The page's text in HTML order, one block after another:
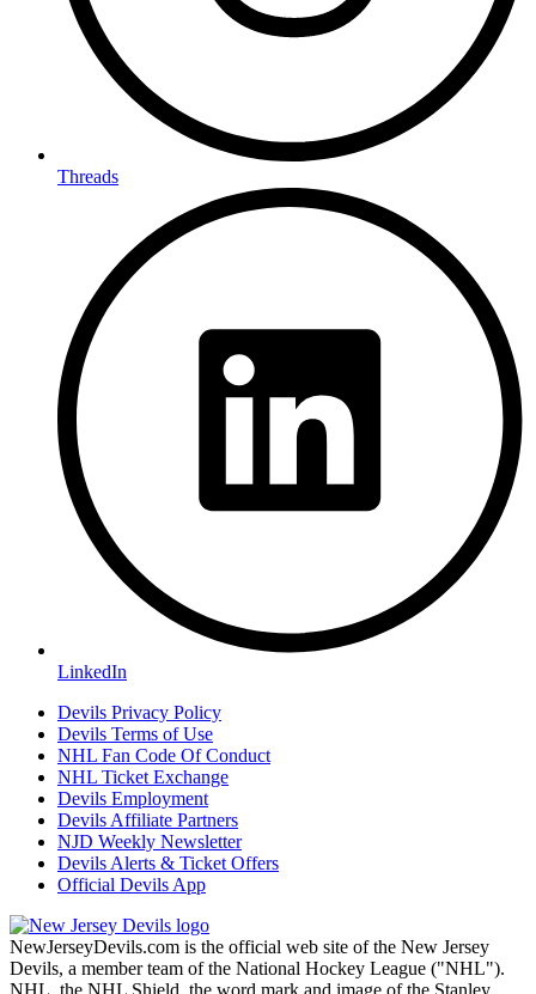
Threads
LinkedIn
Devils Privacy Policy
Devils Terms of Use
NHL Fan Code Of Conduct
NHL Ticket Exchange
Devils Employment
Devils Affiliate Partners
NJD Weekly Newsletter
Devils Alerts & Ticket Offers
Official Devils App
NewJerseyDevils.com is the official web site of the New Jersey
Devils, a member team of the National Hockey League ("NHL").